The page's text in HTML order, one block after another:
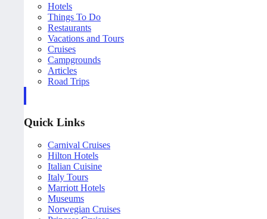
Hotels
Things To Do
Restaurants
Vacations and Tours
Cruises
Campgrounds
Articles
Road Trips
Quick Links
Carnival Cruises
Hilton Hotels
Italian Cuisine
Italy Tours
Marriott Hotels
Museums
Norwegian Cruises